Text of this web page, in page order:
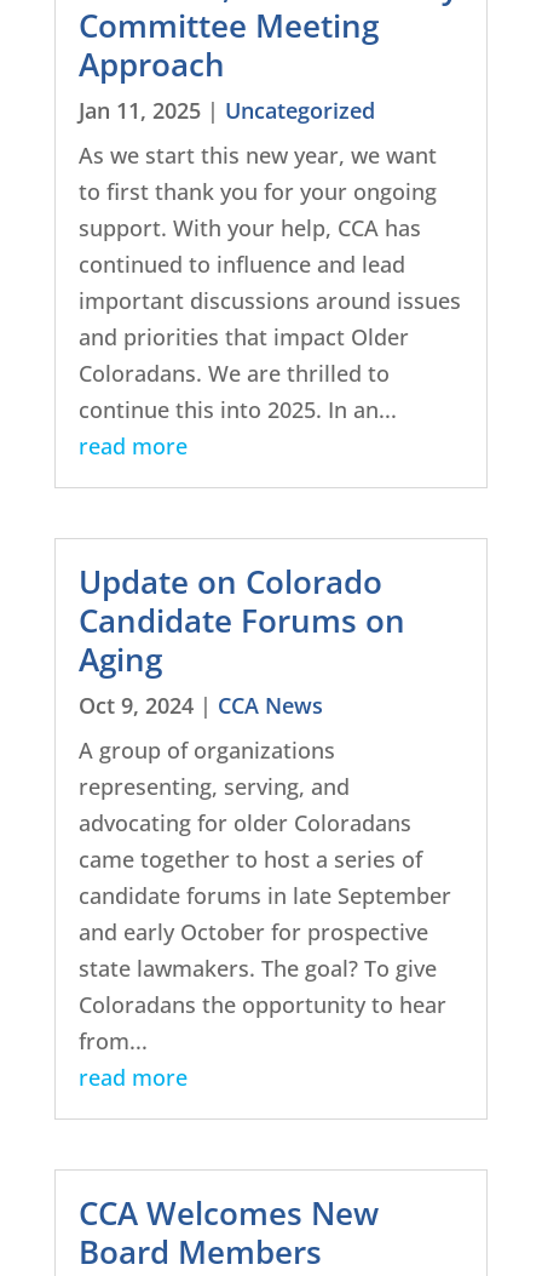
Committee Meeting
Approach
Jan 11, 2025| Uncategorized
As we start this new year, we want
to first thank you for your ongoing
support. With your help, CCA has
continued to influence and lead
important discussions around issues
and priorities that impact Older
Coloradans. We are thrilled to
continue this into 2025. In an...
read more
Update on Colorado
Candidate Forums on
Aging
Oct 9, 2024| CCA News
A group of organizations
representing, serving, and
advocating for older Coloradans
came together to host a series of
candidate forums in late September
and early October for prospective
state lawmakers. The goal? To give
Coloradans the opportunity to hear
from...
read more
CCA Welcomes New
Board Members